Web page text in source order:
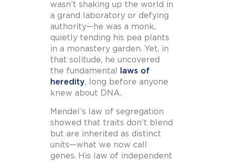
wasn’t shaking up the world in
a grand laboratory or defying
authority—he was a monk,
quietly tending his pea plants
in a monastery garden. Yet, in
that solitude, he uncovered
the fundamental
laws of
heredity, long before anyone
knew about DNA.
Mendel’s law of segregation
showed that traits don’t blend
but are inherited as distinct
units—what we now call
genes. His law of independent